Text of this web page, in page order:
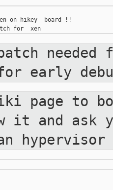
on hikey  board !!
because i didn't find any patch for  xen
needed
early
page to
it and ask
hypervisor